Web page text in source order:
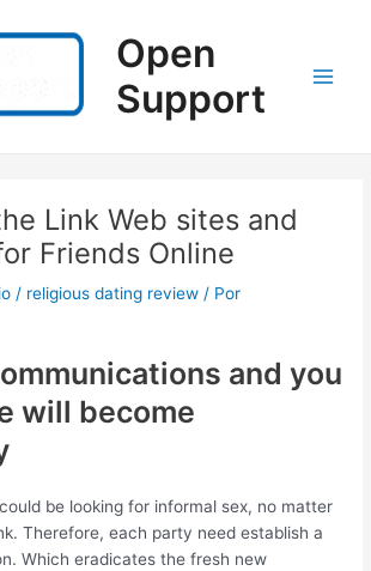
Open
Support
Link Web sites and
Friends Online
/ religious dating review / Por
and you
will become
be looking for informal sex, no matter
Therefore, each party need establish a
Which eradicates the fresh new